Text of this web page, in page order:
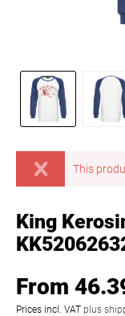
This
King
From
Prices incl. VAT plus